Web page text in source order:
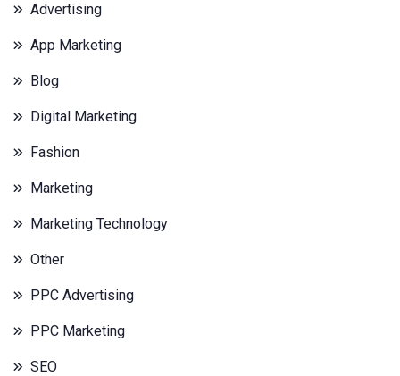
Advertising
App Marketing
Blog
Digital Marketing
Fashion
Marketing
Marketing Technology
Other
PPC Advertising
PPC Marketing
SEO